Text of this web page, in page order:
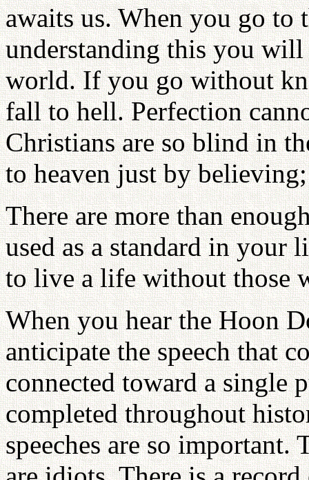
awaits us. When you go to
understanding this you
world. If you go without
fall to hell. Perfection
Christians are so blind in
to heaven just by
There are more than
used as a standard in
to live a life without those
When you hear the Hoon
anticipate the speech that
connected toward a single
completed throughout
speeches are so important.